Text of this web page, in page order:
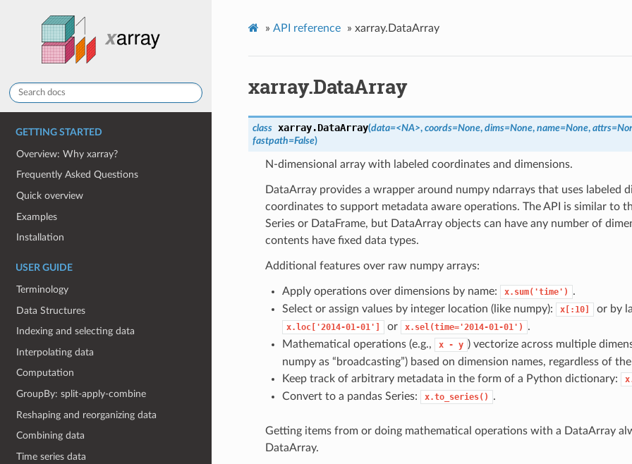
GETTING STARTED
Overview: Why xarray?
Frequently Asked Questions
Quick overview
Examples
Installation
USER GUIDE
Terminology
Data Structures
Indexing and selecting data
Interpolating data
Computation
GroupBy: split-apply-combine
Reshaping and reorganizing data
Combining data
Time series data
» API reference » xarray.DataArray
xarray.DataArray
class xarray.DataArray(data=<NA>, coords=None, dims=None, name=None,
fastpath=False)
N-dimensional array with labeled coordinates and dimensions.
DataArray provides a wrapper around numpy ndarrays that uses labeled
coordinates to support metadata aware operations. The API is similar to
Series or DataFrame, but DataArray objects can have any number of
contents have fixed data types.
Additional features over raw numpy arrays:
Apply operations over dimensions by name: x.sum('time')
.
Select or assign values by integer location (like numpy):
x[:10] or by
x.loc['2014-01-01'] or x.sel(time='2014-01-01')
.
Mathematical operations (e.g.,
x - y ) vectorize across multiple
numpy as “broadcasting”) based on dimension names, regardless of
Keep track of arbitrary metadata in the form of a Python dictionary:
Convert to a pandas Series: x.to_series() .
Getting items from or doing mathematical operations with a DataArray
DataArray.